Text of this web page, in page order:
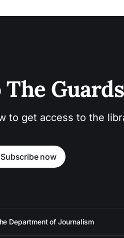
to get access to the
Subscribe now
Department of Journalism